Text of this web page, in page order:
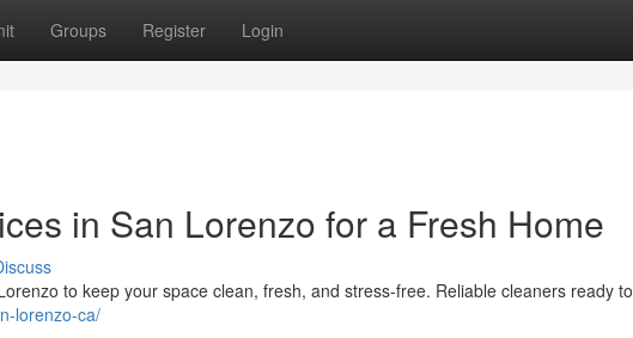
Groups Register Login
in San Lorenzo for a Fresh Home
to keep your space clean, fresh, and stress-free. Reliable cleaners ready to
lorenzo-ca/